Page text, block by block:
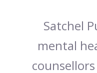
Satchel
mental